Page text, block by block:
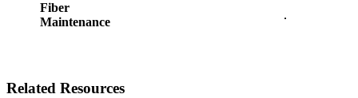
Fiber
Maintenance
Related Resources